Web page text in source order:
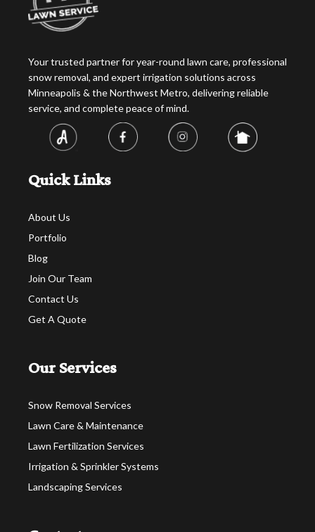
Your trusted partner for year-round lawn care, professional
snow removal, and expert irrigation solutions across
Minneapolis & the Northwest Metro, delivering reliable
service, and complete peace of mind.
Quick Links
About Us
Portfolio
Blog
Join Our Team
Contact Us
Get A Quote
Our Services
Snow Removal Services
Lawn Care & Maintenance
Lawn Fertilization Services
Irrigation & Sprinkler Systems
Landscaping Services